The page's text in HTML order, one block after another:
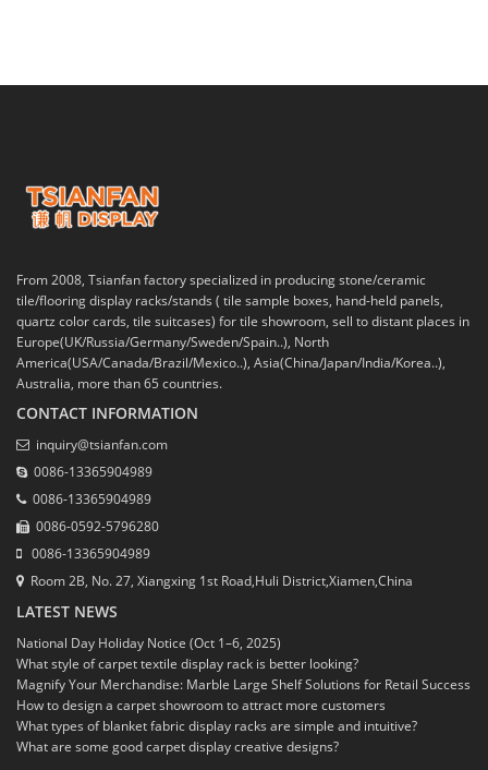
From 2008, Tsianfan factory specialized in producing stone/ceramic
tile/flooring display racks/stands ( tile sample boxes, hand-held panels,
quartz color cards, tile suitcases) for tile showroom, sell to distant places in
Europe(UK/Russia/Germany/Sweden/Spain..), North
America(USA/Canada/Brazil/Mexico..), Asia(China/Japan/India/Korea..),
Australia, more than 65 countries.
CONTACT INFORMATION
inquiry@tsianfan.com
0086-13365904989
0086-13365904989
0086-0592-5796280
0086-13365904989
Room 2B, No. 27, Xiangxing 1st Road,Huli District,Xiamen,China
LATEST NEWS
National Day Holiday Notice (Oct 1–6, 2025)
What style of carpet textile display rack is better looking?
Magnify Your Merchandise: Marble Large Shelf Solutions for Retail Success
How to design a carpet showroom to attract more customers
What types of blanket fabric display racks are simple and intuitive?
What are some good carpet display creative designs?